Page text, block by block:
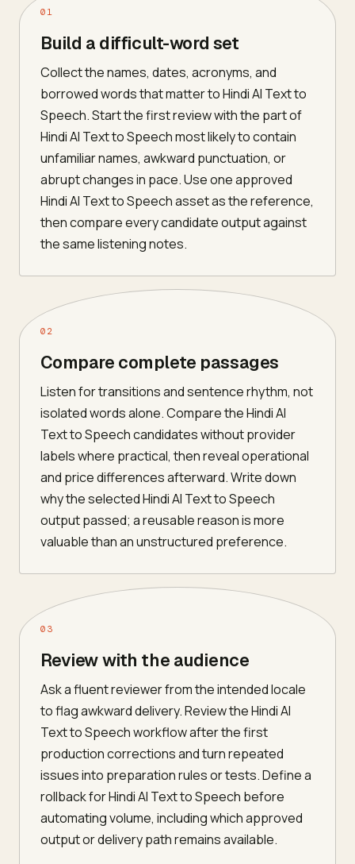
01
Build a difficult-word set
Collect the names, dates, acronyms, and
borrowed words that matter to Hindi AI Text to
Speech. Start the first review with the part of
Hindi AI Text to Speech most likely to contain
unfamiliar names, awkward punctuation, or
abrupt changes in pace. Use one approved
Hindi AI Text to Speech asset as the reference,
then compare every candidate output against
the same listening notes.
02
Compare complete passages
Listen for transitions and sentence rhythm, not
isolated words alone. Compare the Hindi AI
Text to Speech candidates without provider
labels where practical, then reveal operational
and price differences afterward. Write down
why the selected Hindi AI Text to Speech
output passed; a reusable reason is more
valuable than an unstructured preference.
03
Review with the audience
Ask a fluent reviewer from the intended locale
to flag awkward delivery. Review the Hindi AI
Text to Speech workflow after the first
production corrections and turn repeated
issues into preparation rules or tests. Define a
rollback for Hindi AI Text to Speech before
automating volume, including which approved
output or delivery path remains available.